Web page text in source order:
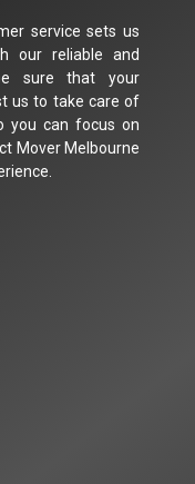
service sets us
our reliable and
sure that your
us to take care of
you can focus on
Mover Melbourne